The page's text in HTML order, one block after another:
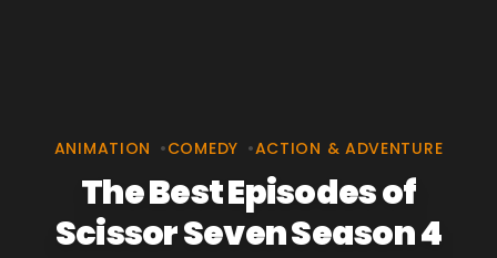
ANIMATION •COMEDY •ACTION & ADVENTURE
The Best Episodes of
Scissor Seven Season 4